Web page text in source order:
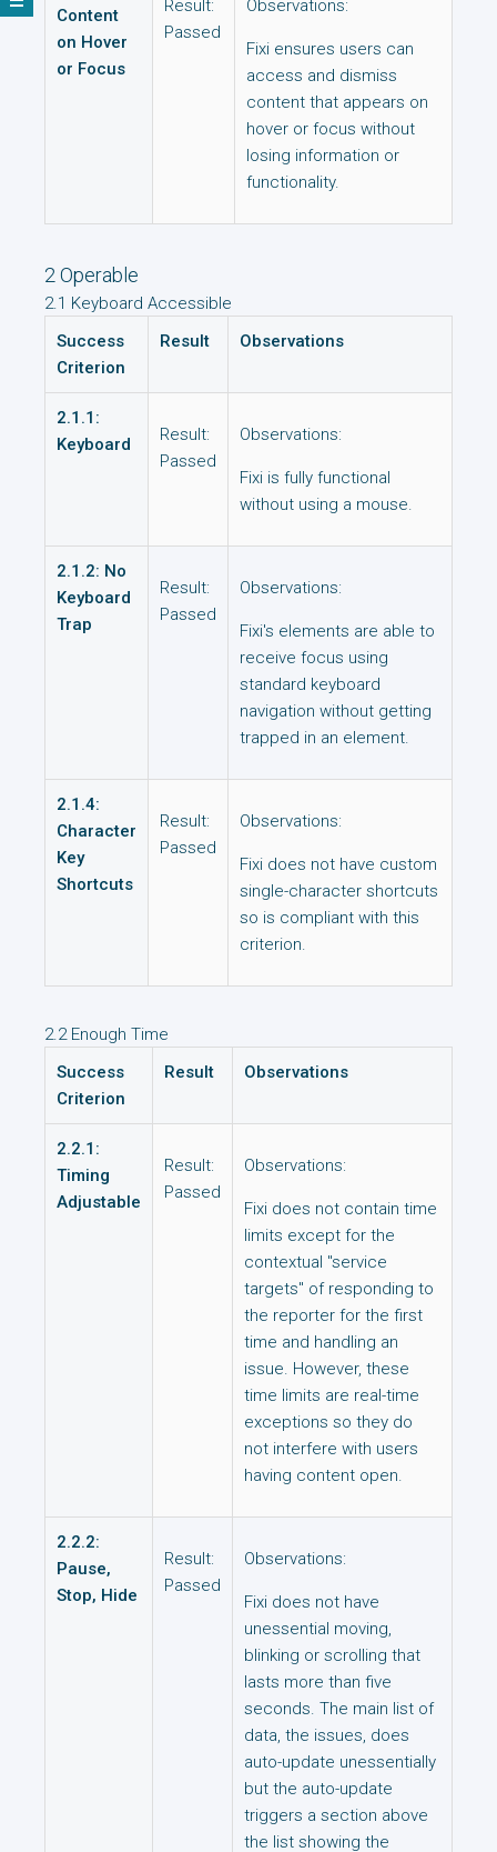
Content
on Hover
or Focus
Result:
Passed
Observations:
Fixi ensures users can
access and dismiss
content that appears on
hover or focus without
losing information or
functionality.
2 Operable
2.1 Keyboard Accessible
Success
Criterion
Result Observations
2.1.1:
Keyboard
Result:
Passed
Observations:
Fixi is fully functional
without using a mouse.
2.1.2: No
Keyboard
Trap
Result:
Passed
Observations:
Fixi's elements are able to
receive focus using
standard keyboard
navigation without getting
trapped in an element.
2.1.4:
Character
Key
Shortcuts
Result:
Passed
Observations:
Fixi does not have custom
single-character shortcuts
so is compliant with this
criterion.
2.2 Enough Time
Success
Criterion
Result Observations
2.2.1:
Timing
Adjustable
Result:
Passed
Observations:
Fixi does not contain time
limits except for the
contextual "service
targets" of responding to
the reporter for the first
time and handling an
issue. However, these
time limits are real-time
exceptions so they do
not interfere with users
having content open.
2.2.2:
Pause,
Stop, Hide
Result:
Passed
Observations:
Fixi does not have
unessential moving,
blinking or scrolling that
lasts more than five
seconds. The main list of
data, the issues, does
auto-update unessentially
but the auto-update
triggers a section above
the list showing the